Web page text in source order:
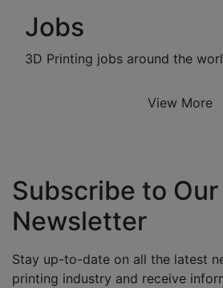
Jobs
3D Printing jobs around the
View More
Subscribe to Our
Newsletter
Stay up-to-date on all the latest
printing industry and receive